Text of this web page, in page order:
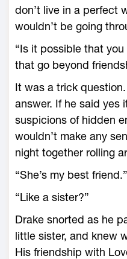
don’t live in a perfect
wouldn’t be going
“Is it possible that
that go beyond
It was a trick
answer. If he said yes
suspicions of hidden
wouldn’t make any
night together rolling
“She’s my best friend.”
“Like a sister?”
Drake snorted as he
little sister, and knew
His friendship with